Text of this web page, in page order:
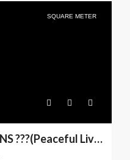
SQUARE METER
150sqm-PISTIS GARDENS ???(Peaceful Living You can Trust)